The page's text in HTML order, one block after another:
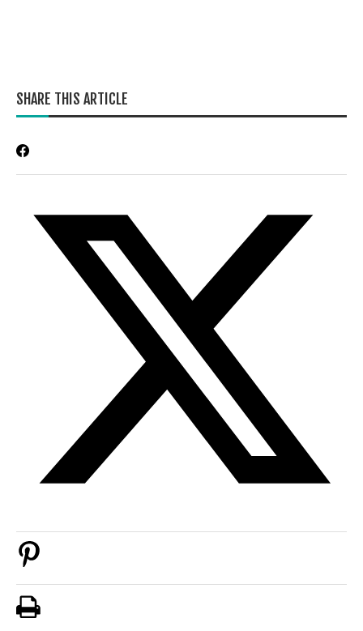
SHARE THIS ARTICLE